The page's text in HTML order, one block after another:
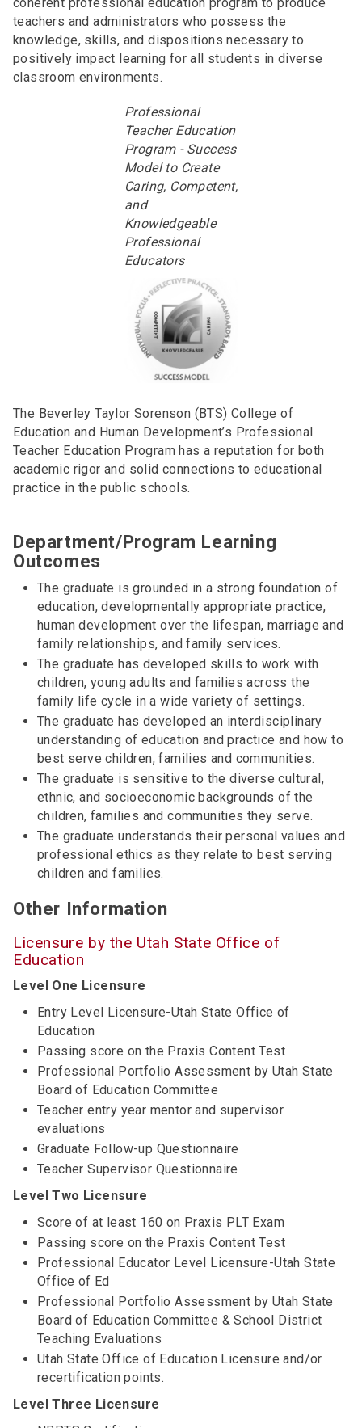
teachers and administrators who possess the
knowledge, skills, and dispositions necessary to
positively impact learning for all students in diverse
classroom environments.
Professional
Teacher Education
Program - Success
Model to Create
Caring, Competent,
and
Knowledgeable
Professional
Educators
The Beverley Taylor Sorenson (BTS) College of
Education and Human Development’s Professional
Teacher Education Program has a reputation for both
academic rigor and solid connections to educational
practice in the public schools.
Department/Program Learning
Outcomes
The graduate is grounded in a strong foundation of
education, developmentally appropriate practice,
human development over the lifespan, marriage and
family relationships, and family services.
The graduate has developed skills to work with
children, young adults and families across the
family life cycle in a wide variety of settings.
The graduate has developed an interdisciplinary
understanding of education and practice and how to
best serve children, families and communities.
The graduate is sensitive to the diverse cultural,
ethnic, and socioeconomic backgrounds of the
children, families and communities they serve.
The graduate understands their personal values and
professional ethics as they relate to best serving
children and families.
Other Information
Licensure by the Utah State Office of
Education
Level One Licensure
Entry Level Licensure-Utah State Office of
Education
Passing score on the Praxis Content Test
Professional Portfolio Assessment by Utah State
Board of Education Committee
Teacher entry year mentor and supervisor
evaluations
Graduate Follow-up Questionnaire
Teacher Supervisor Questionnaire
Level Two Licensure
Score of at least 160 on Praxis PLT Exam
Passing score on the Praxis Content Test
Professional Educator Level Licensure-Utah State
Office of Ed
Professional Portfolio Assessment by Utah State
Board of Education Committee & School District
Teaching Evaluations
Utah State Office of Education Licensure and/or
recertification points.
Level Three Licensure